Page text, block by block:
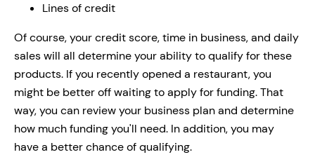
Lines of credit
Of course, your credit score, time in business, and daily
sales will all determine your ability to qualify for these
products. If you recently opened a restaurant, you
might be better off waiting to apply for funding. That
way, you can review your business plan and determine
how much funding you'll need. In addition, you may
have a better chance of qualifying.